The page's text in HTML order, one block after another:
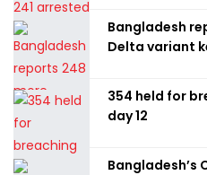
Bangladesh
Delta variant
354 held for
day 12
Bangladesh’s